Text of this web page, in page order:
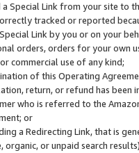
Special Link from your site to
tracked or reported
Link by you or on your
orders, orders for your
commercial use of any kind;
of this Operating
return, or refund has been
who is referred to the
or
a Redirecting Link, that is
organic, or unpaid search